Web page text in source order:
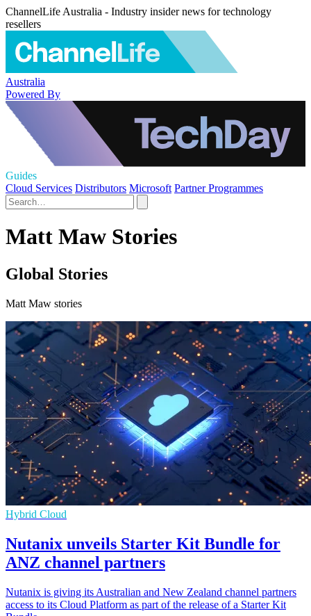
ChannelLife Australia - Industry insider news for technology
resellers
Australia
Powered By
Guides
Cloud Services Distributors Microsoft Partner Programmes
Matt Maw Stories
Global Stories
Matt Maw stories
Hybrid Cloud
Nutanix unveils Starter Kit Bundle for
ANZ channel partners
Nutanix is giving its Australian and New Zealand channel partners
access to its Cloud Platform as part of the release of a Starter Kit